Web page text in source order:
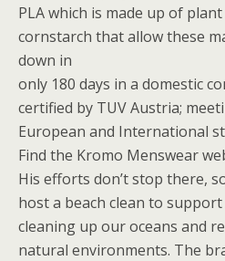
PLA which is made up of
cornstarch that allow these
down in
only 180 days in a domestic
certified by TUV Austria;
European and International
Find the Kromo Menswear
His efforts don’t stop there,
host a beach clean to
cleaning up our oceans and
natural environments. The